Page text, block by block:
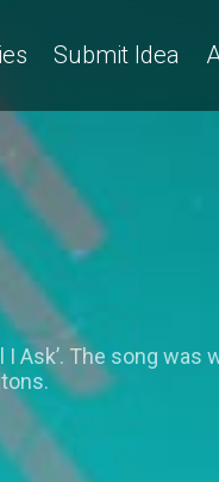
Submit Idea
Ask’. The song was